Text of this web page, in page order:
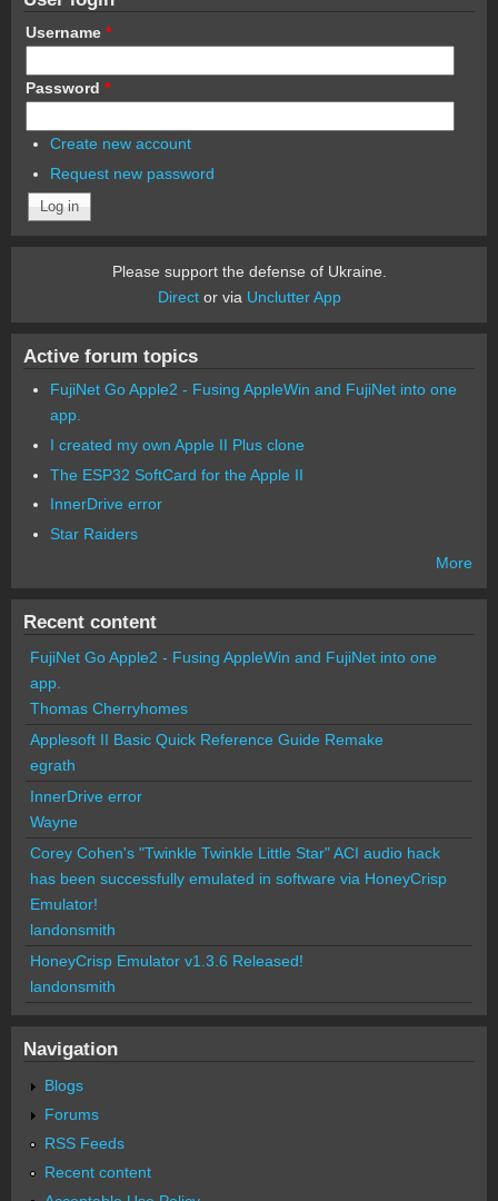
Username *
Password *
Create new account
Request new password
Please support the defense of Ukraine.
Director via Unclutter App
Active forum topics
FujiNet Go Apple2 - Fusing AppleWin and FujiNet into one
app.
I created my own Apple II Plus clone
The ESP32 SoftCard for the Apple II
InnerDrive error
Star Raiders
More
Recent content
FujiNet Go Apple2 - Fusing AppleWin and FujiNet into one
app.
Thomas Cherryhomes
Applesoft II Basic Quick Reference Guide Remake
egrath
InnerDrive error
Wayne
Corey Cohen's "Twinkle Twinkle Little Star" ACI audio hack
has been successfully emulated in software via HoneyCrisp
Emulator!
landonsmith
HoneyCrisp Emulator v1.3.6 Released!
landonsmith
Navigation
Blogs
Forums
RSS Feeds
Recent content